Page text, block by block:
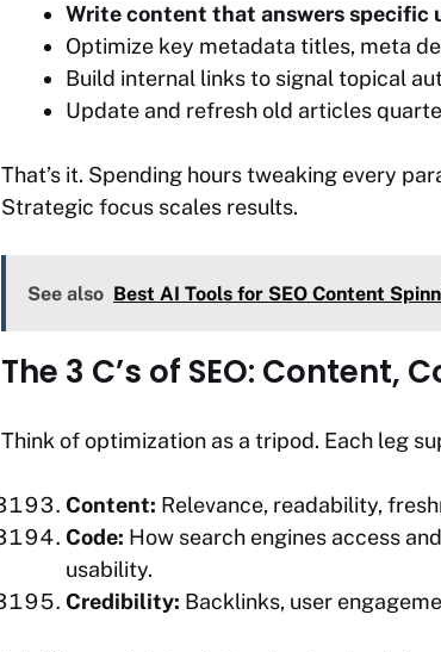
Write content that answers specific
Optimize key metadata titles, meta
Build internal links to signal topical
Update and refresh old articles
That’s it. Spending hours tweaking every
Strategic focus scales results.
See also Best AI Tools for SEO Content
The 3 C’s of SEO: Content,
Think of optimization as a tripod. Each leg
Content: Relevance, readability,
Code: How search engines access
usability.
Credibility: Backlinks, user